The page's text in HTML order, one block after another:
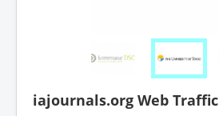
iajournals.org Web Traffic